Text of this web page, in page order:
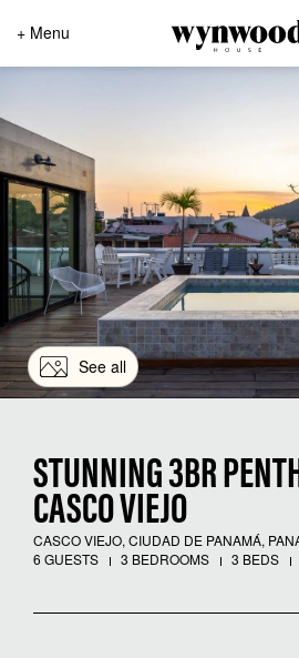
+ Menu
See all
STUNNING 3BR
CASCO VIEJO
CASCO VIEJO, CIUDAD DE PANAMÁ,
6 GUESTS
3 BEDROOMS 3 BEDS